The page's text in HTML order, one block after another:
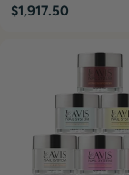
Regular
$1,917.50